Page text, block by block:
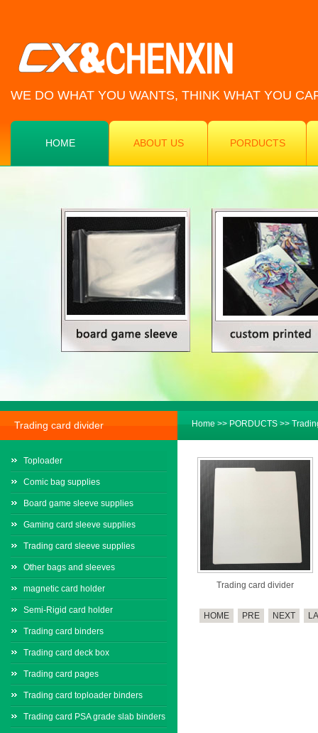
WE DO WHAT YOU WANTS, THINK WHAT YOU
HOME ABOUT US PORDUCTS
Home >> PORDUCTS >>
Trading card divider
HOME PRE NEXT
Trading card divider
Toploader
Comic bag supplies
Board game sleeve supplies
Gaming card sleeve supplies
Trading card sleeve supplies
Other bags and sleeves
magnetic card holder
Semi-Rigid card holder
Trading card binders
Trading card deck box
Trading card pages
Trading card toploader binders
Trading card PSA grade slab binders